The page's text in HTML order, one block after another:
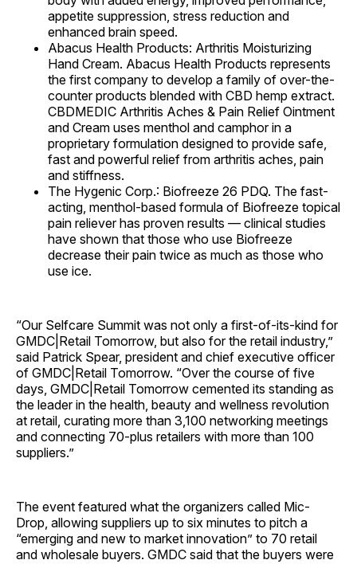
appetite suppression, stress reduction and
enhanced brain speed.
Abacus Health Products: Arthritis Moisturizing
Hand Cream. Abacus Health Products represents
the first company to develop a family of over-the-
counter products blended with CBD hemp extract.
CBDMEDIC Arthritis Aches & Pain Relief Ointment
and Cream uses menthol and camphor in a
proprietary formulation designed to provide safe,
fast and powerful relief from arthritis aches, pain
and stiffness.
The Hygenic Corp.: Biofreeze 26 PDQ. The fast-
acting, menthol-based formula of Biofreeze topical
pain reliever has proven results — clinical studies
have shown that those who use Biofreeze
decrease their pain twice as much as those who
use ice.
“Our Selfcare Summit was not only a first-of-its-kind for
GMDC|Retail Tomorrow, but also for the retail industry,”
said Patrick Spear, president and chief executive officer
of GMDC|Retail Tomorrow. “Over the course of five
days, GMDC|Retail Tomorrow cemented its standing as
the leader in the health, beauty and wellness revolution
at retail, curating more than 3,100 networking meetings
and connecting 70-plus retailers with more than 100
suppliers.”
The event featured what the organizers called Mic-
Drop, allowing suppliers up to six minutes to pitch a
“emerging and new to market innovation” to 70 retail
and wholesale buyers. GMDC said that the buyers were